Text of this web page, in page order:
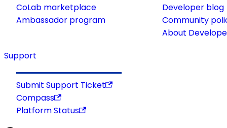
CoLab marketplace
Ambassador program
Developer blog
Community
About
Support
Submit Support Ticket
Compass
Platform Status